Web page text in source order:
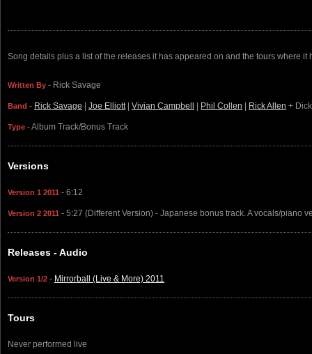
Song details plus a list of the releases it has appeared on and the tours where it
Written By - Rick Savage
Band - Rick Savage Joe Elliott| Vivian Campbell Phil Collen Rick Allen +
Type - Album Track/Bonus Track
Versions
Version 1 2011 - 6:12
Version 2 2011 - 5:27 (Different Version) - Japanese bonus track. A vocals/piano
Releases - Audio
Version 1/2 - Mirrorball (Live & More) 2011
Tours
Never performed live